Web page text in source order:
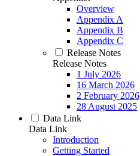
Overview
Appendix A
Appendix B
Appendix C
Release Notes
Release Notes
1 July 2026
16 March 2026
2 February 2026
28 August 2025
Data Link
Data Link
Introduction
Getting Started